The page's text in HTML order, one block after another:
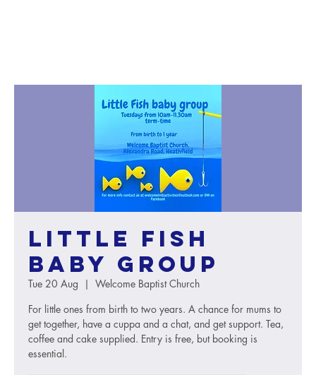
Little Fish
baby group
Tue 20 Aug
  |
Welcome Baptist Church
For little ones from birth to two years. A chance for mums to
get together, have a cuppa and a chat, and get support. Tea,
coffee and cake supplied. Entry is free, but booking is
essential.